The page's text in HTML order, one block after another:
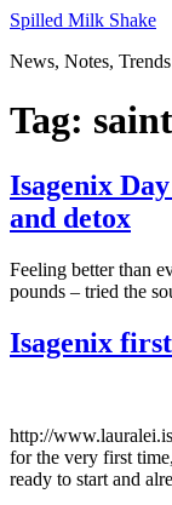
Skip
content
Spilled Milk Shake
News, Notes,
Tag:
Isagenix
and detox
Feeling better than
pounds – tried the
Isagenix
http://
for the very first
ready to start and